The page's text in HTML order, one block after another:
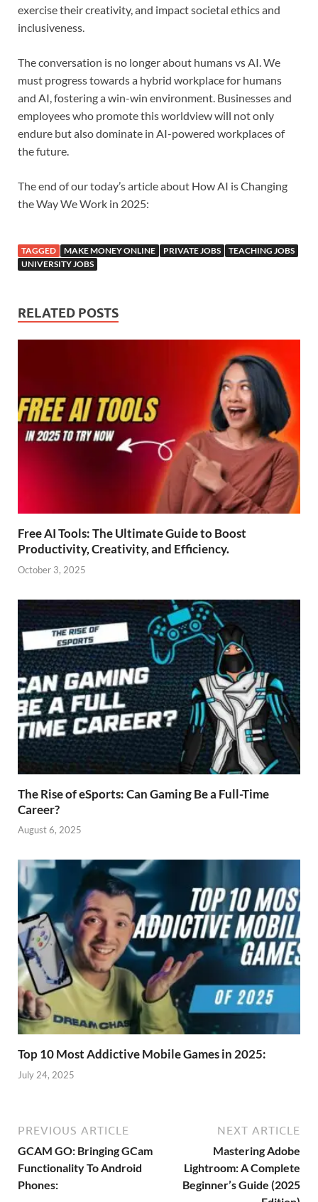
exercise their creativity, and impact societal ethics and
inclusiveness.
The conversation is no longer about humans vs AI. We
must progress towards a hybrid workplace for humans
and AI, fostering a win-win environment. Businesses and
employees who promote this worldview will not only
endure but also dominate in AI-powered workplaces of
the future.
The end of our today’s article about How AI is Changing
the Way We Work in 2025:
TAGGED MAKE MONEY ONLINE PRIVATE JOBS
TEACHING JOBS
UNIVERSITY JOBS
RELATED POSTS
Free AI Tools: The Ultimate Guide to Boost
Productivity, Creativity, and Efficiency.
October 3, 2025
The Rise of eSports: Can Gaming Be a Full-Time
Career?
August 6, 2025
Top 10 Most Addictive Mobile Games in 2025:
July 24, 2025
PREVIOUS ARTICLE
GCAM GO: Bringing GCam
Functionality To Android
Phones:
NEXT ARTICLE
Mastering Adobe
Lightroom: A Complete
Beginner’s Guide (2025